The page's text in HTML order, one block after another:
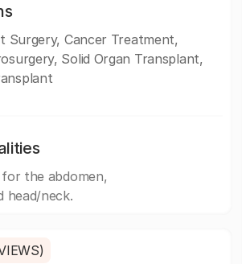
Surgery, Cancer Treatment,
Solid Organ Transplant,
the abdomen,
head/neck.